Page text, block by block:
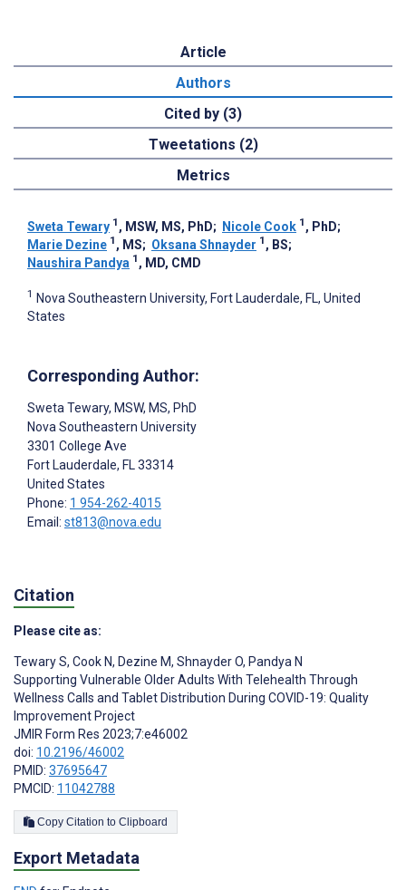
Article
Authors
Cited by (3)
Tweetations (2)
Metrics
Sweta Tewary 1 , MSW, MS, PhD; Nicole Cook 1 , PhD;
Marie Dezine 1 , MS; Oksana Shnayder 1 , BS;
Naushira Pandya 1 , MD, CMD
1 Nova Southeastern University, Fort Lauderdale, FL, United
States
Corresponding Author:
Sweta Tewary, MSW, MS, PhD
Nova Southeastern University
3301 College Ave
Fort Lauderdale, FL 33314
United States
Phone: 1 954-262-4015
Email: st813@nova.edu
Citation
Please cite as:
Tewary S, Cook N, Dezine M, Shnayder O, Pandya N
Supporting Vulnerable Older Adults With Telehealth Through
Wellness Calls and Tablet Distribution During COVID-19: Quality
Improvement Project
JMIR Form Res 2023;7:e46002
doi: 10.2196/46002
PMID: 37695647
PMCID: 11042788
Copy Citation to Clipboard
Export Metadata